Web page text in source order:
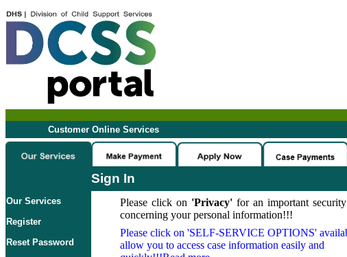
Customer Online Services
Sign In
Our Services
Register
Reset Password
Please click on 'Privacy'for an important security
concerning your personal information!!!
Please click on 'SELF-SERVICE OPTIONS'
allow you to access case information easily and